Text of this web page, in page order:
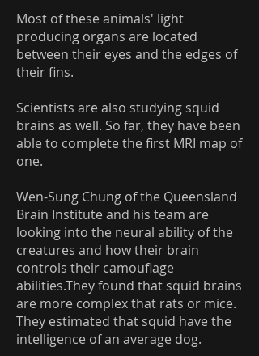
Most of these animals' light
producing organs are located
between their eyes and the edges of
their fins.
Scientists are also studying squid
brains as well. So far, they have been
able to complete the first MRI map of
one.
Wen-Sung Chung of the Queensland
Brain Institute and his team are
looking into the neural ability of the
creatures and how their brain
controls their camouflage
abilities.They found that squid brains
are more complex that rats or mice.
They estimated that squid have the
intelligence of an average dog.